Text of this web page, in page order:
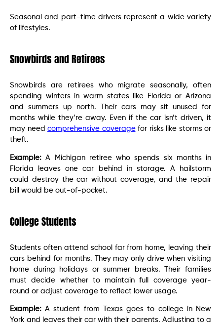
Seasonal and part-time drivers represent a wide variety
of lifestyles.
Snowbirds and Retirees
Snowbirds are retirees who migrate seasonally, often
spending winters in warm states like Florida or Arizona
and summers up north. Their cars may sit unused for
months while they’re away. Even if the car isn’t driven, it
may need comprehensive coveragefor risks like storms or
theft.
Example:A Michigan retiree who spends six months in
Florida leaves one car behind in storage. A hailstorm
could destroy the car without coverage, and the repair
bill would be out-of-pocket.
College Students
Students often attend school far from home, leaving their
cars behind for months. They may only drive when visiting
home during holidays or summer breaks. Their families
must decide whether to maintain full coverage year-
round or adjust coverage to reflect lower usage.
Example:A student from Texas goes to college in New
York and leaves their car with their parents. Adjusting to a